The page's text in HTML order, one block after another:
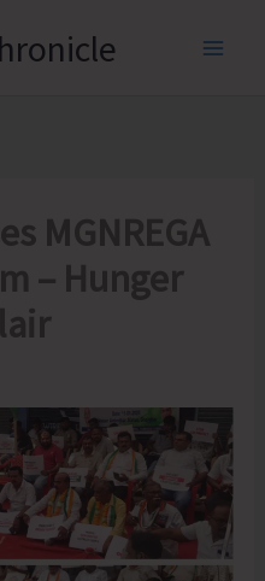
MGNREGA
– Hunger